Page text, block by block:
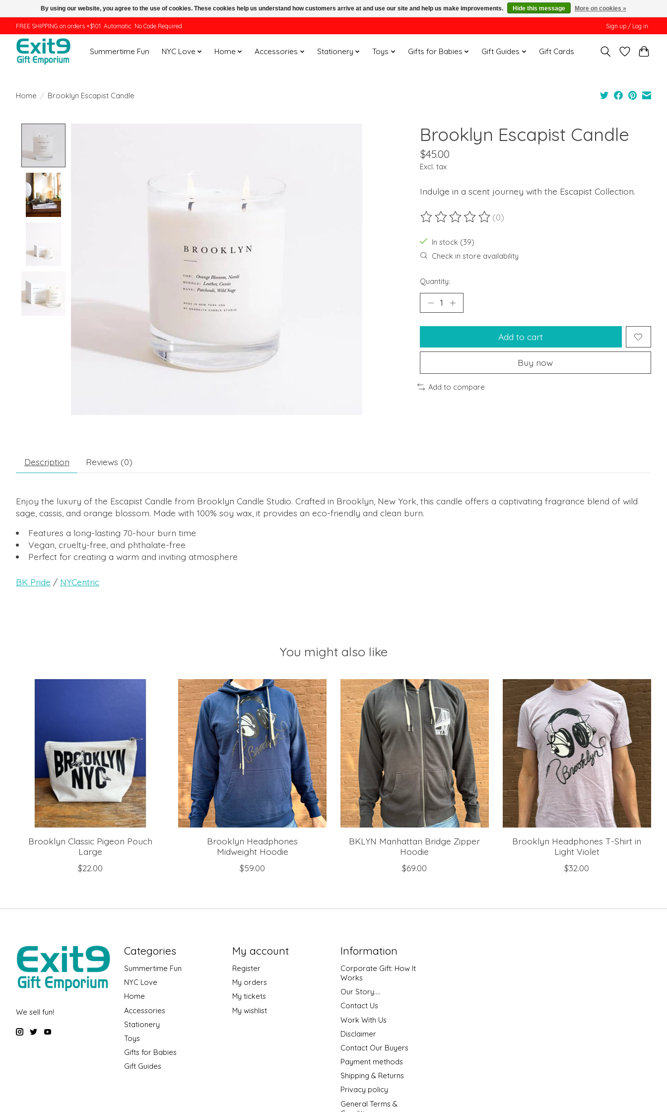
FREE SHIPPING on orders +$101. Automatic. No Code Required. Sign up / Log in
Summertime Fun NYC Love Home Accessories Stationery Toys Gifts for Babies Gift Guides Gift Cards
Home / Brooklyn Escapist Candle
Brooklyn Escapist Candle
$45.00
Excl. tax
Indulge in a scent journey with the Escapist Collection.
The rating of this product is
(0)
In stock (39)
Check in store availability
Quantity:
Add to cart
Buy now
Add to compare
Description Reviews (0)
Enjoy the luxury of the Escapist Candle from Brooklyn Candle Studio. Crafted in Brooklyn, New York, this candle offers a captivating fragrance blend of wild
sage, cassis, and orange blossom. Made with 100% soy wax, it provides an eco-friendly and clean burn.
Features a long-lasting 70-hour burn time
Vegan, cruelty-free, and phthalate-free
Perfect for creating a warm and inviting atmosphere
BK Pride / NYCentric
You might also like
Brooklyn Classic Pigeon Pouch
Large
$22.00
Brooklyn Headphones
Midweight Hoodie
$59.00
BKLYN Manhattan Bridge Zipper
Hoodie
$69.00
Brooklyn Headphones T-Shirt in
Light Violet
$32.00
We sell fun!
Categories
Summertime Fun
NYC Love
Home
Accessories
Stationery
Toys
Gifts for Babies
Gift Guides
My account
Register
My orders
My tickets
My wishlist
Information
Corporate Gift: How It
Works
Our Story....
Contact Us
Work With Us
Disclaimer
Contact Our Buyers
Payment methods
Shipping & Returns
Privacy policy
General Terms &
By using our website, you agree to the use of cookies. These cookies help us understand how customers arrive at and use our site and help us make improvements. Hide this message More on cookies »